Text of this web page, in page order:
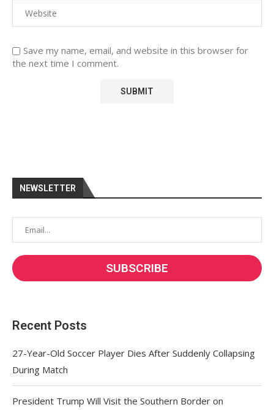
Save my name, email, and website in this browser for
the next time I comment.
NEWSLETTER
Recent Posts
27-Year-Old Soccer Player Dies After Suddenly Collapsing
During Match
President Trump Will Visit the Southern Border on